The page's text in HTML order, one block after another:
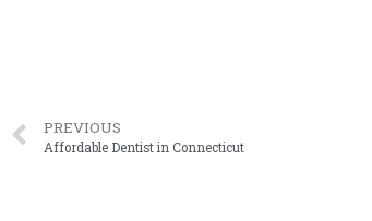
PREVIOUS
Affordable Dentist in Connecticut